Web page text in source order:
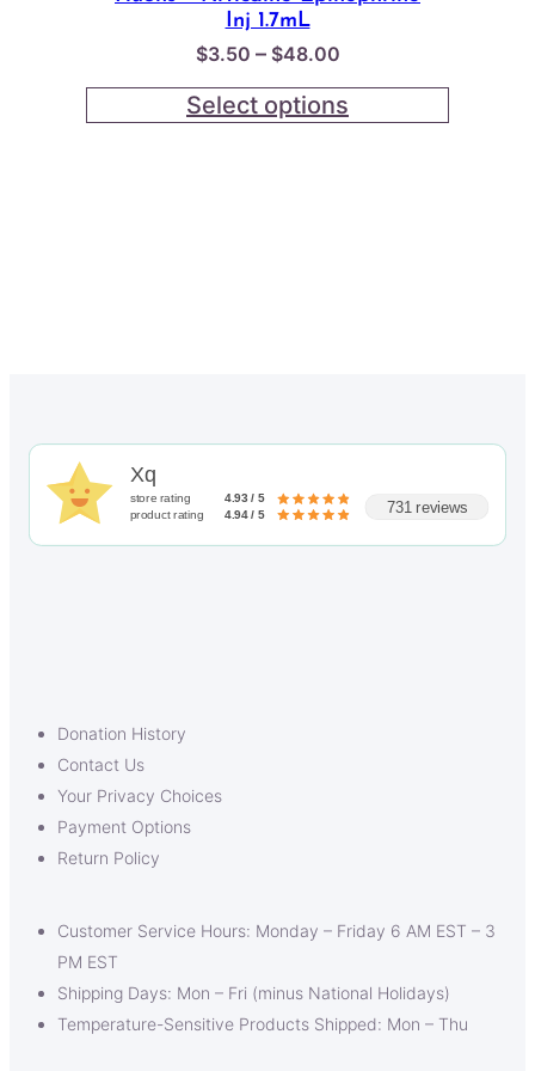
Inj 1.7mL
$3.50 – $48.00Price
range:
$3.50
Select options
Xq
store rating 4.93 / 5
product rating 4.94 / 5 731 reviews
Donation History
Contact Us
Your Privacy Choices
Payment Options
Return Policy
Customer Service Hours: Monday – Friday 6 AM EST – 3
PM EST
Shipping Days: Mon – Fri (minus National Holidays)
Temperature-Sensitive Products Shipped: Mon – Thu